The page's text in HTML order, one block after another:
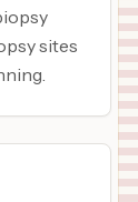
sites